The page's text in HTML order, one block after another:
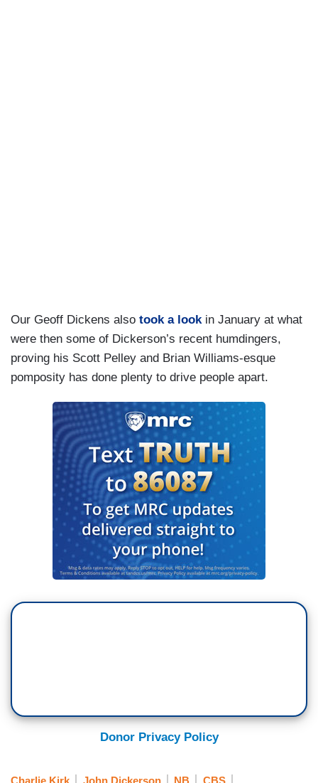
Our Geoff Dickens also took a lookin January at what
were then some of Dickerson’s recent humdingers,
proving his Scott Pelley and Brian Williams-esque
pomposity has done plenty to drive people apart.
Donor Privacy Policy
Charlie Kirk John Dickerson NB CBS